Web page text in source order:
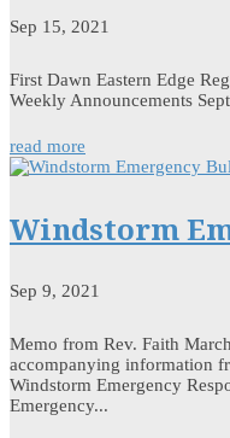
Sep 15, 2021
First Dawn Eastern Edge
Weekly Announcements
read more
Windstorm
Sep 9, 2021
Memo from Rev. Faith
accompanying information
Windstorm Emergency
Emergency...